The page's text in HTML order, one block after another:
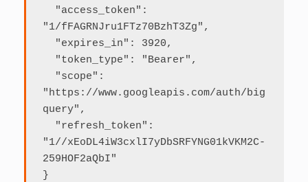
"1/fFAGRNJru1FTz70BzhT3Zg",
"https://www.googleapis.com/auth/big
query",
"1//xEoDL4iW3cxlI7yDbSRFYNG01kVKM2C-
259HOF2aQbI"
}